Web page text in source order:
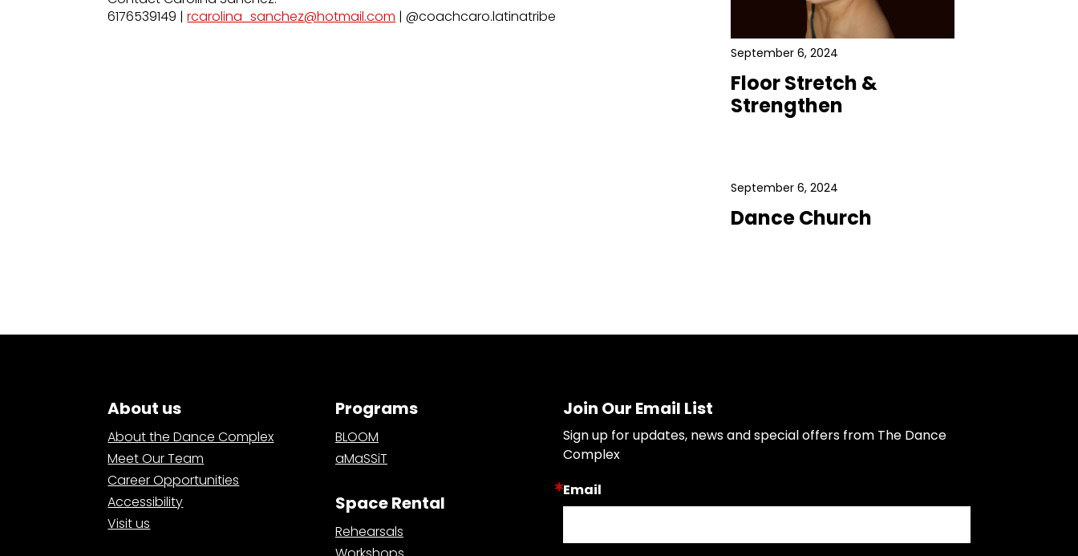
6176539149 |rcarolina_sanchez@hotmail.com | @coachcaro.latinatribe
September 6, 2024
Floor Stretch &
Strengthen
September 6, 2024
Dance Church
About us
About the Dance Complex
Meet Our Team
Career Opportunities
Accessibility
Visit us
Programs
BLOOM
aMaSSiT
Space Rental
Rehearsals
Join Our Email List
Sign up for updates, news and special offers from The Dance
Complex
Email